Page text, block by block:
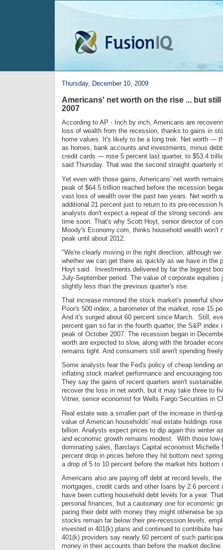
Thursday, December 10, 2009
Americans' net worth on the rise ... but
2007
According to AP - Inch by inch, Americans are
loss of wealth from the recession, thanks to gains in
home values. It's likely to be a long trek. Net worth —
as homes, bank accounts and investments, minus
credit cards — rose 5 percent last quarter, to $53.4
said Thursday. That was the second straight quarterly
Yet even with those gains, Americans' net worth
peak of $64.5 trillion reached before the recession
vast loss of wealth over the past two years. Net worth
additional 21 percent just to return to its pre-recession
analysts don't expect a repeat of the strong second-
time soon. That's why Scott Hoyt, senior director of
Moody's Economy.com, thinks household wealth won't
peak until about 2012.
"We're clearly moving in the right direction, although
whether we can get there as quickly as we have in the
Hoyt said. Investments delivered by far the biggest
July-September period. The value of corporate equities
slightly less than the previous quarter's rise.
That increase mirrored the stock market's powerful
Poor's 500 index, a barometer of the market, rose 15
And it's surged about 60 percent since March. Still,
percent gain so far in the fourth quarter, the S&P index
peak of October 2007. The recession began in
worth are expected to slow, along with the broader
remains tight. And consumers still aren't spending
Some analysts fear the Fed's policy of cheap lending
inflating stock market performance and encouraging
They say the gains of recent quarters aren't
recover the loss in net worth, but it may take three to
Vitner, senior economist for Wells Fargo Securities in
Real estate was a smaller part of the increase in third-
value of American households' real estate holdings
billion. Analysts expect prices to dip again this winter
and economic growth remains modest. With those low-
dominating sales, Barclays Capital economist Michelle
percent drop in prices before they hit bottom next
a drop of 5 to 10 percent before the market hits bottom
Americans also are paying off debt at record levels,
mortgages, credit cards and other loans by 2.6 percent
have been cutting household debt levels for a year.
personal finances, but a cautionary one for economic
paring their debt with money they might otherwise be
stocks remain far below their pre-recession levels,
invested in 401(k) plans and continued to contribute
401(k) providers say nearly 60 percent of such
money in their accounts than before the market decline.